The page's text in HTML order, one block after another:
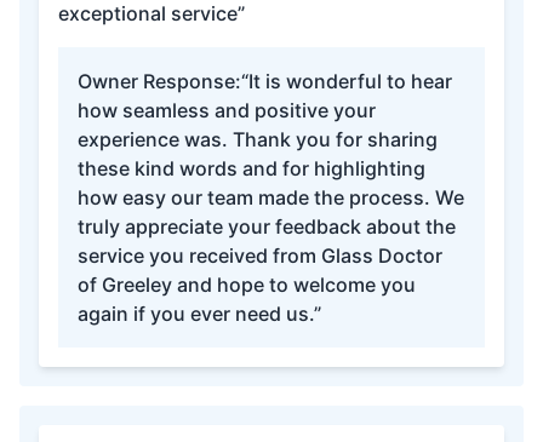
exceptional service”
Owner Response:“It is wonderful to hear
how seamless and positive your
experience was. Thank you for sharing
these kind words and for highlighting
how easy our team made the process. We
truly appreciate your feedback about the
service you received from Glass Doctor
of Greeley and hope to welcome you
again if you ever need us.”